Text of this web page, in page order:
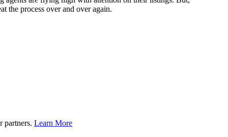
the process over and over again.
partners. Learn More